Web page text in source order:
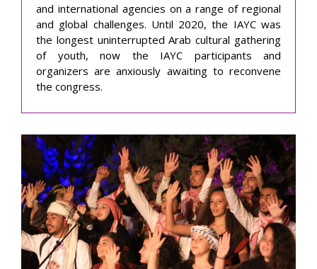
and international agencies on a range of regional
and global challenges. Until 2020, the IAYC was
the longest uninterrupted Arab cultural gathering
of youth, now the IAYC participants and
organizers are anxiously awaiting to reconvene
the congress.